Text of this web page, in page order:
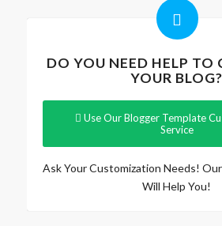
DO YOU NEED HELP TO
YOUR BLOG?
Use Our Blogger Template
Service
Ask Your Customization Needs!
Will Help You!